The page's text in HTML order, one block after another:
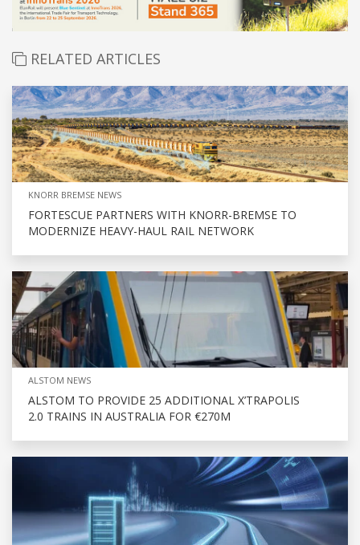
RELATED ARTICLES
KNORR BREMSE NEWS
FORTESCUE PARTNERS WITH KNORR-BREMSE TO
MODERNIZE HEAVY-HAUL RAIL NETWORK
ALSTOM NEWS
ALSTOM TO PROVIDE 25 ADDITIONAL X’TRAPOLIS
2.0 TRAINS IN AUSTRALIA FOR €270M